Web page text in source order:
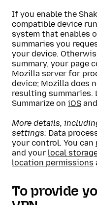
If you enable the
compatible device
system that enables
summaries you
your device.
summary, your page
Mozilla server for
device; Mozilla does
resulting summaries.
Summarize on iOS and
More details,
settings: Data
your control. You can
and your local
location permissions
To provide